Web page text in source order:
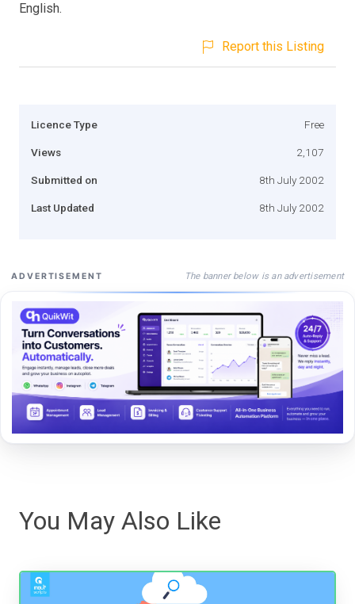
English.
Report this Listing
Licence Type Free
Views 2,107
Submitted on 8th July 2002
Last Updated 8th July 2002
ADVERTISEMENT The banner below is an advertisement
You May Also Like